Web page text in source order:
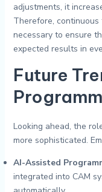
adjustments, it
Therefore,
necessary to ensure
expected results in
Future
Looking ahead, the
more sophisticated.
AI-Assisted
integrated into CAM